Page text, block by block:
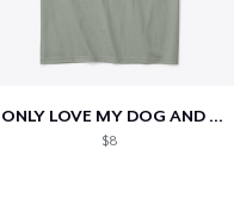
I ONLY LOVE MY DOG AND MY MAMA I'M SORRY
$8